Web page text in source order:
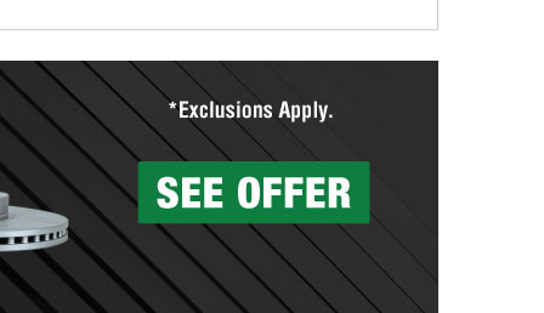
services to help you make a complete brake
can’t be reused, they canl help you find the